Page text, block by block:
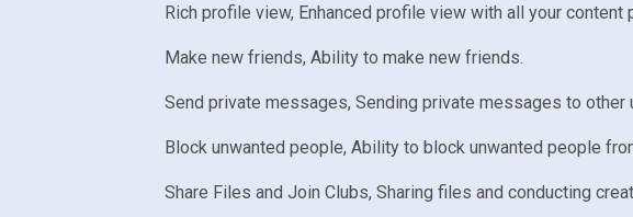
Rich profile view, Enhanced profile view with all your
Make new friends, Ability to make new friends.
Send private messages, Sending private messages to other
Block unwanted people, Ability to block unwanted people
Share Files and Join Clubs, Sharing files and conducting